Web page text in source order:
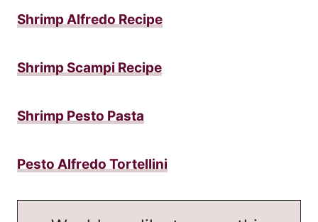
Shrimp Alfredo Recipe
Shrimp Scampi Recipe
Shrimp Pesto Pasta
Pesto Alfredo Tortellini